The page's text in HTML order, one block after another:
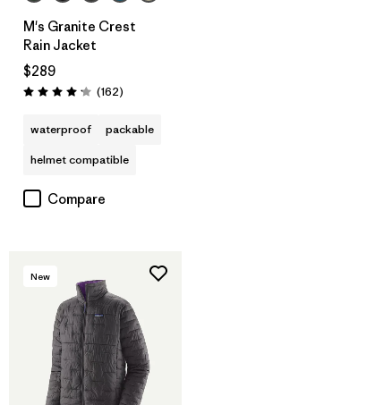
M's Granite Crest
Rain Jacket
$289
Rating: 4.1 / 5 (162Reviews
)
waterproof
packable
helmet compatible
Compare
New